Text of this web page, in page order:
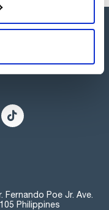
Poe Jr. Ave.
Philippines